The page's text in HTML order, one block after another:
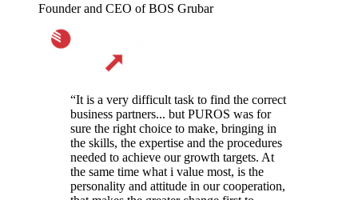
Founder and CEO of BOS Grubar
“It is a very difficult task to find the correct
business partners... but PUROS was for
sure the right choice to make, bringing in
the skills, the expertise and the procedures
needed to achieve our growth targets. At
the same time what i value most, is the
personality and attitude in our cooperation,